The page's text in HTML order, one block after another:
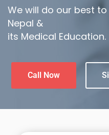
We will do our best
Nepal &
its Medical Education.
Call Now